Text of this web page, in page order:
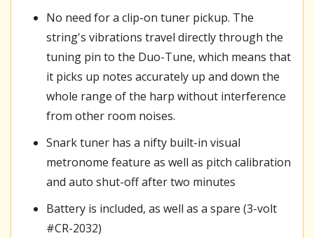
No need for a clip-on tuner pickup. The
string's vibrations travel directly through the
tuning pin to the Duo-Tune, which means that
it picks up notes accurately up and down the
whole range of the harp without interference
from other room noises.
Snark tuner has a nifty built-in visual
metronome feature as well as pitch calibration
and auto shut-off after two minutes
Battery is included, as well as a spare (3-volt
#CR-2032)